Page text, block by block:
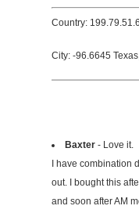
Country:
City: -96.6645
Baxter- Love it.
I have combination
out. I bought this
and soon after AM